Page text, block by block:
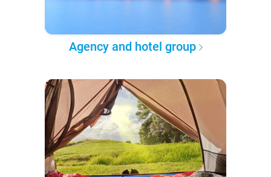
Agency and hotel group